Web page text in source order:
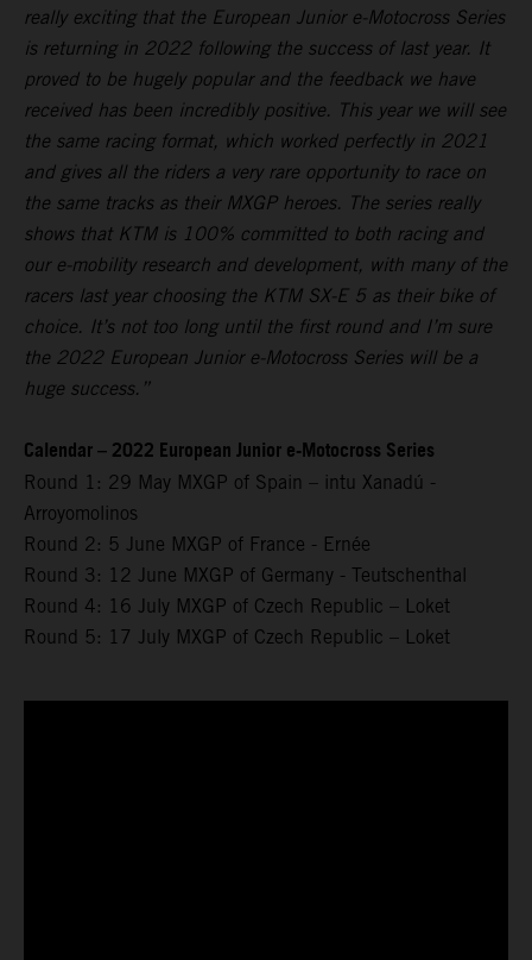
really exciting that the European Junior e-Motocross Series
is returning in 2022 following the success of last year. It
proved to be hugely popular and the feedback we have
received has been incredibly positive. This year we will see
the same racing format, which worked perfectly in 2021
and gives all the riders a very rare opportunity to race on
the same tracks as their MXGP heroes. The series really
shows that KTM is 100% committed to both racing and
our e-mobility research and development, with many of the
racers last year choosing the KTM SX-E 5 as their bike of
choice. It’s not too long until the first round and I’m sure
the 2022 European Junior e-Motocross Series will be a
huge success.”
Calendar – 2022 European Junior e-Motocross Series
Round 1: 29 May MXGP of Spain – intu Xanadú -
Arroyomolinos
Round 2: 5 June MXGP of France - Ernée
Round 3: 12 June MXGP of Germany - Teutschenthal
Round 4: 16 July MXGP of Czech Republic – Loket
Round 5: 17 July MXGP of Czech Republic – Loket